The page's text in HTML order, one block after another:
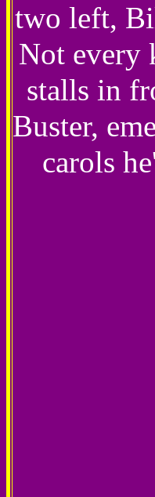
two left,
Not every
stalls in
Buster,
carols